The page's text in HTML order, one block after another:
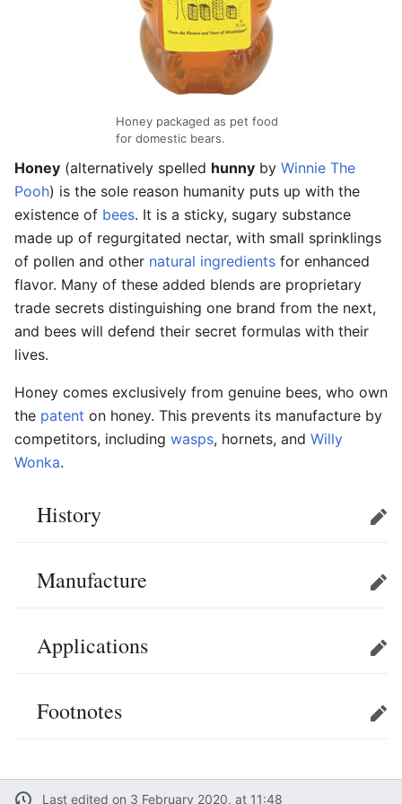
Honey packaged as pet food
for domestic bears.
Honey (alternatively spelled hunny by Winnie The
Pooh) is the sole reason humanity puts up with the
existence of bees. It is a sticky, sugary substance
made up of regurgitated nectar, with small sprinklings
of pollen and other natural ingredients for enhanced
flavor. Many of these added blends are proprietary
trade secrets distinguishing one brand from the next,
and bees will defend their secret formulas with their
lives.
Honey comes exclusively from genuine bees, who own
the patent on honey. This prevents its manufacture by
competitors, including wasps, hornets, and Willy
Wonka.
History Edit
Manufacture Edit
Applications Edit
Footnotes Edit
Last edited on 3 February 2020, at 11:48